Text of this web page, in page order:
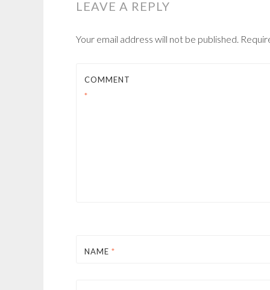
LEAVE A REPLY
Your email address will not be published.
COMMENT
*
NAME *